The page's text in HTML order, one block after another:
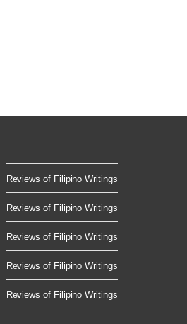
Reviews of Filipino Writings
Reviews of Filipino Writings
Reviews of Filipino Writings
Reviews of Filipino Writings
Reviews of Filipino Writings